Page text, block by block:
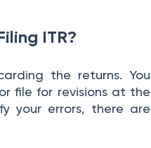
ITR?
the returns. You
file for revisions at the
your errors, there are